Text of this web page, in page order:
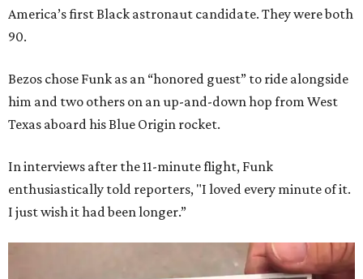
America’s first Black astronaut candidate. They were both
90.
Bezos chose Funk as an “honored guest” to ride alongside
him and two others on an up-and-down hop from West
Texas aboard his Blue Origin rocket.
In interviews after the 11-minute flight, Funk
enthusiastically told reporters, "I loved every minute of it.
I just wish it had been longer.”